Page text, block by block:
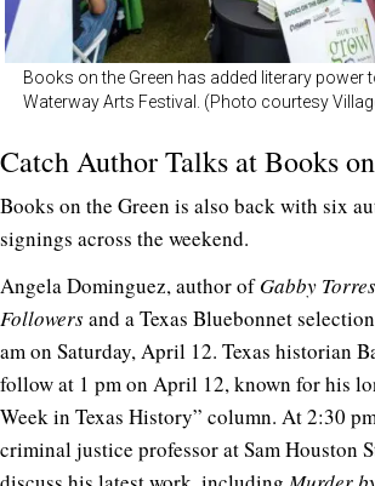
Books on the Green has added literary power
Waterway Arts Festival. (Photo courtesy
Catch Author Talks at Books
Books on the Green is also back with six
signings across the weekend.
Angela Dominguez, author ofGabby
Followersand a Texas Bluebonnet
am on Saturday, April 12. Texas historian
follow at 1 pm on April 12, known for his
Week in Texas History” column. At 2:30
criminal justice professor at Sam Houston